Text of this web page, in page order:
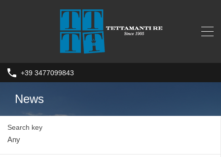
+39 3477099843
News
Search key